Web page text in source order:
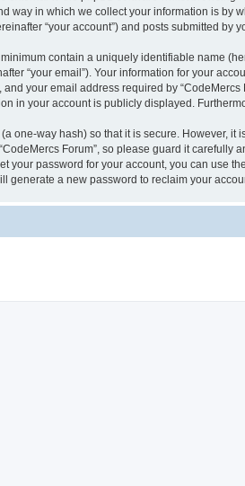
way in which we collect your information is by
“your account”) and posts submitted by
contain a uniquely identifiable name
“your email”). Your information for your
your email address required by
in your account is publicly displayed.
one-way hash) so that it is secure. However,
Forum”, so please guard it
your password for your account, you can use
generate a new password to reclaim your